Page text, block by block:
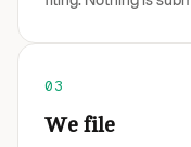
03
We file